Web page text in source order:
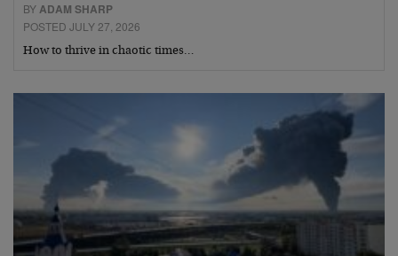
BYADAM SHARP
POSTED JULY 27, 2026
How to thrive in chaotic times…